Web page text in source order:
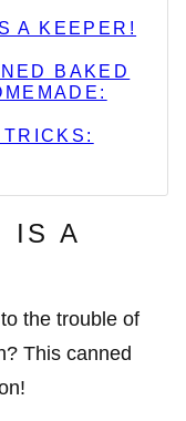
A KEEPER!
BAKED
IS A
the trouble of
This canned